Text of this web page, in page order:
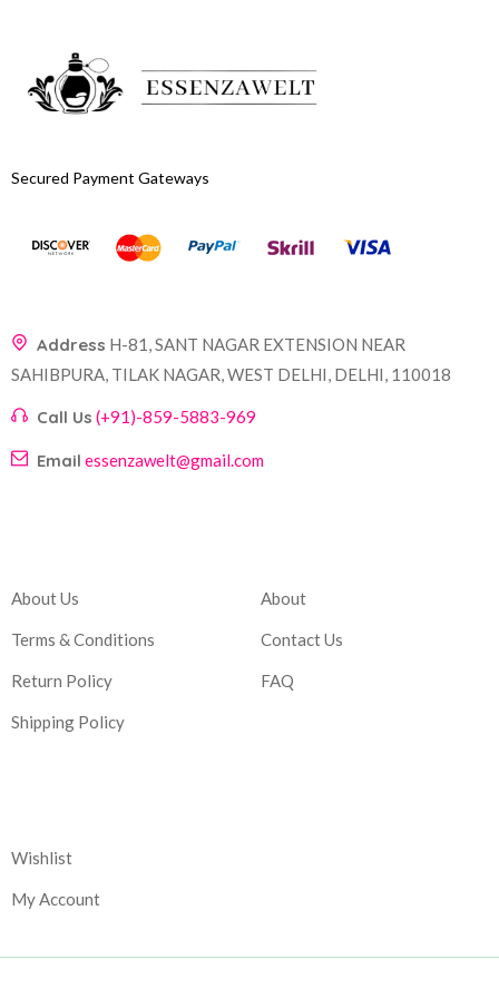
Secured Payment Gateways
Address H-81, SANT NAGAR EXTENSION NEAR
SAHIBPURA, TILAK NAGAR, WEST DELHI, DELHI, 110018
Call Us (+91)-859-5883-969
Email essenzawelt@gmail.com
About Us
Terms & Conditions
Return Policy
Shipping Policy
About
Contact Us
FAQ
Wishlist
My Account